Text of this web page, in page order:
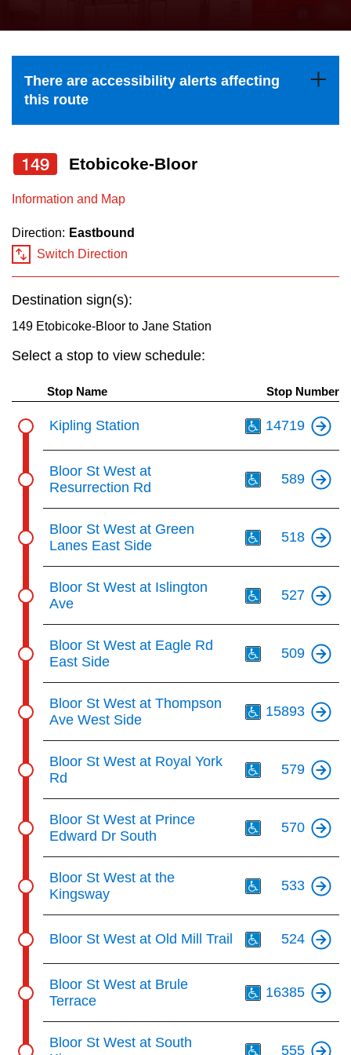
Explore Toronto
The Interchange
TTC Shop
the
and
down
to
select
a
Route
pressing
key.
There are accessibility alerts affecting
this route
149 Etobicoke-Bloor
Information and Map
Direction: Eastbound
Switch Direction
Destination sign(s):
149 Etobicoke-Bloor to Jane Station
Select a stop to view schedule:
Stop Name Stop Number
Kipling Station 14719
Bloor St West at
Resurrection Rd
589
Bloor St West at Green
Lanes East Side
518
Bloor St West at Islington
Ave
527
Bloor St West at Eagle Rd
East Side
509
Bloor St West at Thompson
Ave West Side
15893
Bloor St West at Royal York
Rd
579
Bloor St West at Prince
Edward Dr South
570
Bloor St West at the
Kingsway
533
Bloor St West at Old Mill Trail 524
Bloor St West at Brule
Terrace
16385
Bloor St West at South
555